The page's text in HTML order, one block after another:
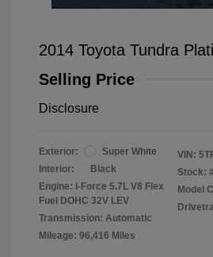
2014 Toyota Tundra
Selling Price
Disclosure
Exterior:
Super White
Interior:
Black
Engine: i-Force 5.7L V8 Flex
Fuel DOHC 32V LEV
Transmission: Automatic
Mileage: 96,416 Miles
VIN:
Stock:
Model